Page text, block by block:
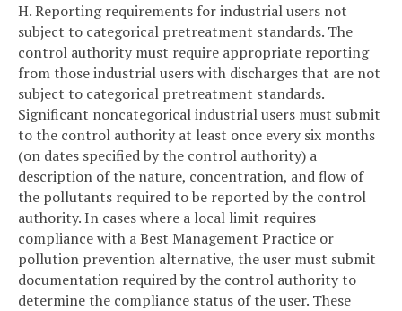
H. Reporting requirements for industrial users not
subject to categorical pretreatment standards. The
control authority must require appropriate reporting
from those industrial users with discharges that are not
subject to categorical pretreatment standards.
Significant noncategorical industrial users must submit
to the control authority at least once every six months
(on dates specified by the control authority) a
description of the nature, concentration, and flow of
the pollutants required to be reported by the control
authority. In cases where a local limit requires
compliance with a Best Management Practice or
pollution prevention alternative, the user must submit
documentation required by the control authority to
determine the compliance status of the user. These